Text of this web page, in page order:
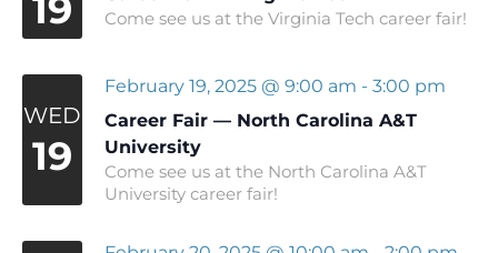
19 Come see us at the Virginia Tech career fair!
WED
19
Career Fair — North Carolina A&T
University
February 19, 2025 @ 9:00 am - 3:00 pm
Come see us at the North Carolina A&T
University career fair!